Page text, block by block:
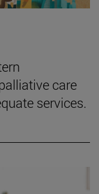
care
services.